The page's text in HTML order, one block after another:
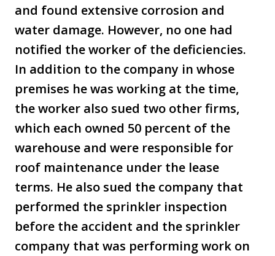
and found extensive corrosion and
water damage. However, no one had
notified the worker of the deficiencies.
In addition to the company in whose
premises he was working at the time,
the worker also sued two other firms,
which each owned 50 percent of the
warehouse and were responsible for
roof maintenance under the lease
terms. He also sued the company that
performed the sprinkler inspection
before the accident and the sprinkler
company that was performing work on